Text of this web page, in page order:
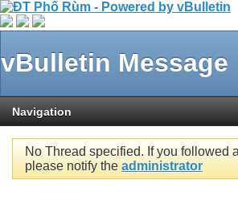
vBulletin Message
Navigation
No Thread specified. If you followed
please notify the administrator